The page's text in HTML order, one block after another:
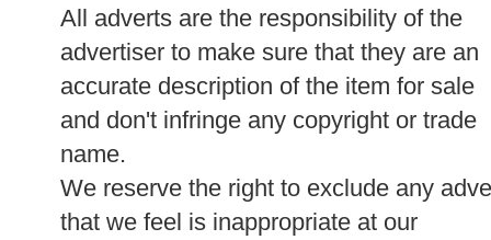
All adverts are the responsibility of the
advertiser to make sure that they are an
accurate description of the item for sale
and don't infringe any copyright or trade
name.
We reserve the right to exclude any
that we feel is inappropriate at our